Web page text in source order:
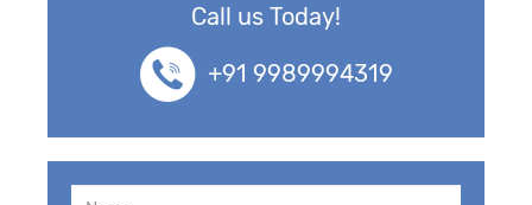
Call us Today!
+91 9989994319